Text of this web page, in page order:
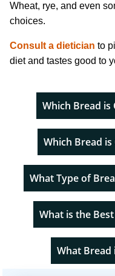
Wheat, rye, and even
choices.
Consult a dietician to
diet and tastes good to
Which Bread
Which Bread
What Type of
What is the
What Bread